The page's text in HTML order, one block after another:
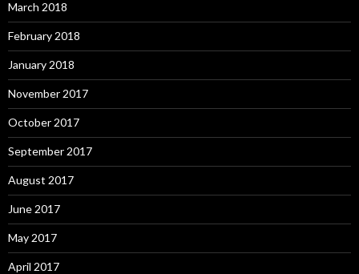
March 2018
February 2018
January 2018
November 2017
October 2017
September 2017
August 2017
June 2017
May 2017
April 2017